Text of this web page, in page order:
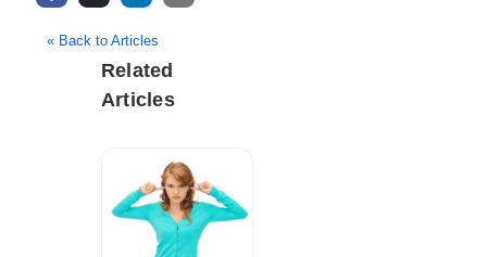
« Back to Articles
Related
Articles